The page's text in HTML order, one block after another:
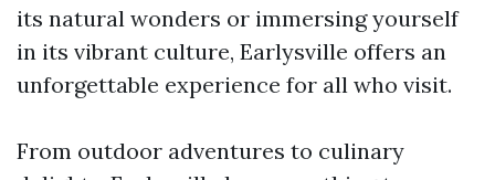
its natural wonders or immersing yourself
in its vibrant culture, Earlysville offers an
unforgettable experience for all who visit.
From outdoor adventures to culinary